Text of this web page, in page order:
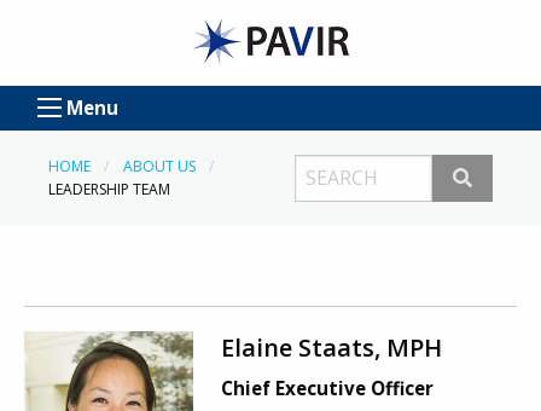
Menu
HOME
ABOUT US
LEADERSHIP TEAM
Elaine Staats, MPH
Chief Executive Officer